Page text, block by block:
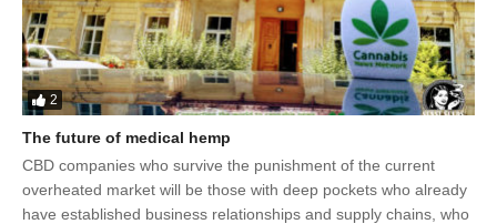
2
The future of medical hemp
CBD companies who survive the punishment of the current
overheated market will be those with deep pockets who already
have established business relationships and supply chains, who